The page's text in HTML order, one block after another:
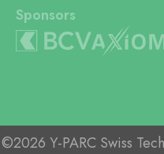
Sponsors
©2026 Y-PARC Swiss